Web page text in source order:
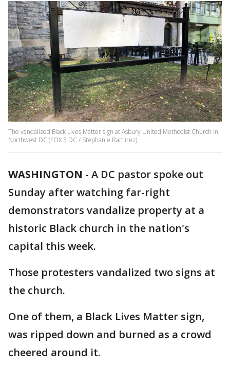
The vandalized Black Lives Matter sign at Asbury United Methodist Church in
Northwest DC (FOX 5 DC / Stephanie Ramirez)
WASHINGTON - A DC pastor spoke out
Sunday after watching far-right
demonstrators vandalize property at a
historic Black church in the nation's
capital this week.
Those protesters vandalized two signs at
the church.
One of them, a Black Lives Matter sign,
was ripped down and burned as a crowd
cheered around it.